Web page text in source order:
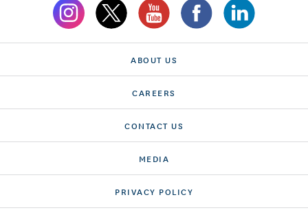
ABOUT US
CAREERS
CONTACT US
MEDIA
PRIVACY POLICY